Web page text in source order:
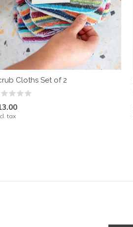
Cloths Set of 2
tax